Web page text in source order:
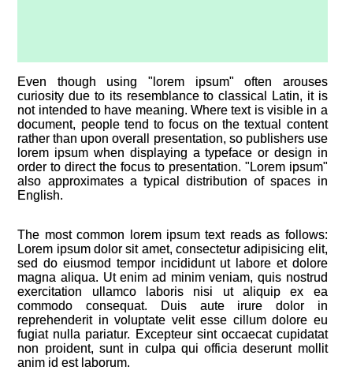
Even though using "lorem ipsum" often arouses
curiosity due to its resemblance to classical Latin, it is
not intended to have meaning. Where text is visible in a
document, people tend to focus on the textual content
rather than upon overall presentation, so publishers use
lorem ipsum when displaying a typeface or design in
order to direct the focus to presentation. "Lorem ipsum"
also approximates a typical distribution of spaces in
English.
The most common lorem ipsum text reads as follows:
Lorem ipsum dolor sit amet, consectetur adipisicing elit,
sed do eiusmod tempor incididunt ut labore et dolore
magna aliqua. Ut enim ad minim veniam, quis nostrud
exercitation ullamco laboris nisi ut aliquip ex ea
commodo consequat. Duis aute irure dolor in
reprehenderit in voluptate velit esse cillum dolore eu
fugiat nulla pariatur. Excepteur sint occaecat cupidatat
non proident, sunt in culpa qui officia deserunt mollit
anim id est laborum.